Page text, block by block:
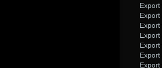
Export
Export
Export
Export
Export
Export
Export